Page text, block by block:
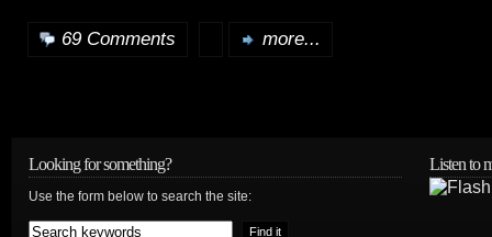
69 Comments more...
Looking for something?
Use the form below to search the site:
Listen to